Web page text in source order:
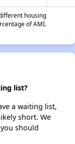
housing
of AMI.
list?
a waiting list,
short. We
should